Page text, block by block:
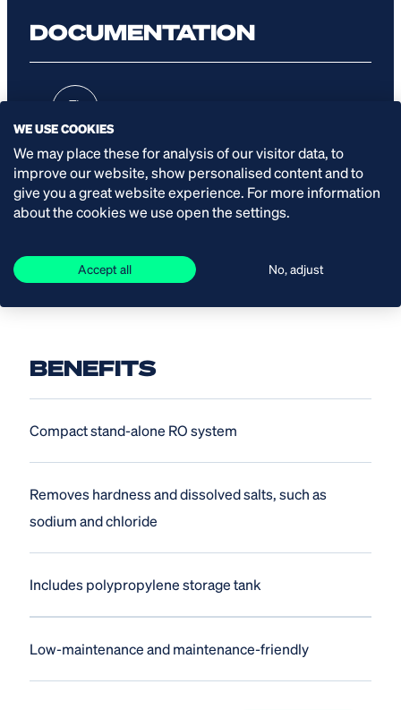
DOCUMENTATION
Manual
BENEFITS
Compact stand-alone RO system
Removes hardness and dissolved salts, such as
sodium and chloride
Includes polypropylene storage tank
Low-maintenance and maintenance-friendly
WE USE COOKIES
We may place these for analysis of our visitor data, to
improve our website, show personalised content and to
give you a great website experience. For more information
about the cookies we use open the settings.
Accept all No, adjust